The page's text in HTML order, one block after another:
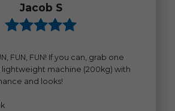
Jacob S
FUN, FUN! If you can, grab one
machine (200kg) with
and looks!